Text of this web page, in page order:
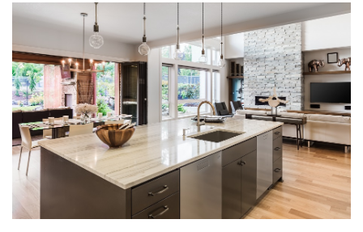
We
here
to
answer
any
questions
you
might
or
technology
and
events.